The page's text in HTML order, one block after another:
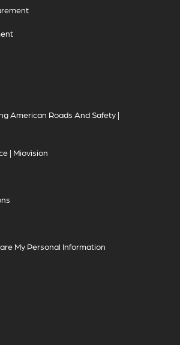
American Roads And Safety |
| Miovision
My Personal Information